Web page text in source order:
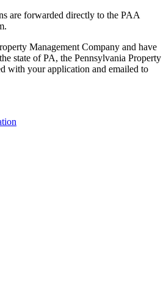
are forwarded directly to the PAA
Management Company and have
state of PA, the Pennsylvania Property
with your application and emailed to